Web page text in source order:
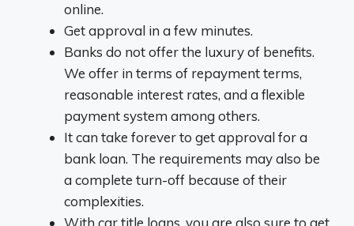
online.
Get approval in a few minutes.
Banks do not offer the luxury of benefits.
We offer in terms of repayment terms,
reasonable interest rates, and a flexible
payment system among others.
It can take forever to get approval for a
bank loan. The requirements may also be
a complete turn-off because of their
complexities.
With car title loans, you are also sure to get